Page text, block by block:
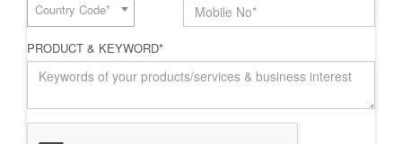
Country Code*
PRODUCT & KEYWORD*